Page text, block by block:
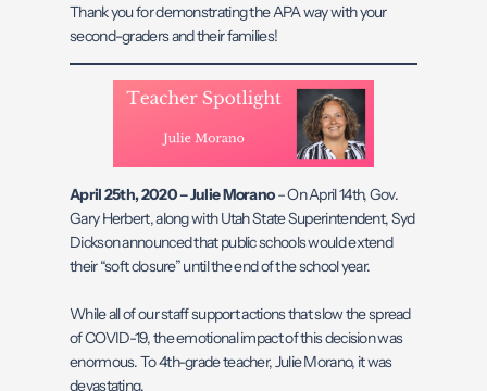
Thank you for demonstrating the APA way with your
second-graders and their families!
April 25th, 2020 –Julie Morano– On April 14th, Gov.
Gary Herbert, along with Utah State Superintendent, Syd
Dickson announced that public schools would extend
their “soft closure” until the end of the school year.
While all of our staff support actions that slow the spread
of COVID-19, the emotional impact of this decision was
enormous. To 4th-grade teacher, Julie Morano, it was
devastating.